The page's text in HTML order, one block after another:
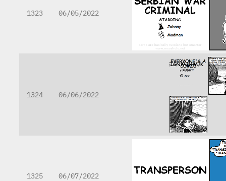
1323 06/05/2022
1324 06/06/2022
1325 06/07/2022